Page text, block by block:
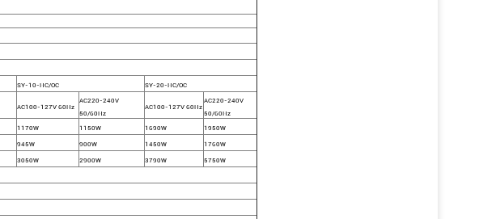
SY-10-HC/OC SY-20-HC/OC
AC100-127V 60Hz
AC220-240V
50/60Hz
AC100-127V 60Hz
AC220-240V
50/60Hz
1170W 1150W 1690W 1950W
945W 900W 1450W 1760W
3050W 2900W 3790W 5750W